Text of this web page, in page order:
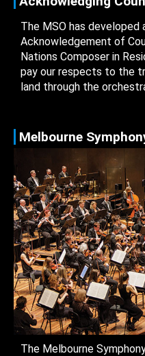
The MSO has developed
Acknowledgement of
Nations Composer in
pay our respects to the
land through the
Melbourne
The Melbourne